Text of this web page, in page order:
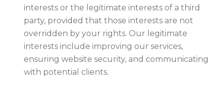
interests or the legitimate interests of a third
party, provided that those interests are not
overridden by your rights. Our legitimate
interests include improving our services,
ensuring website security, and communicating
with potential clients.